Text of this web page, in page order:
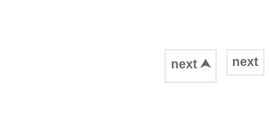
next
next ⮝